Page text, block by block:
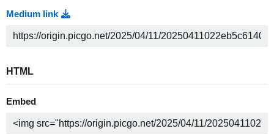
Medium link
HTML
Embed